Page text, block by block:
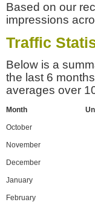
Based on our
impressions
Traffic
Below is a
the last 6
averages over
Month
October
November
December
January
February